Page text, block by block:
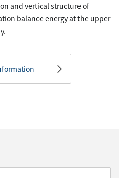
and vertical structure of
balance energy at the upper